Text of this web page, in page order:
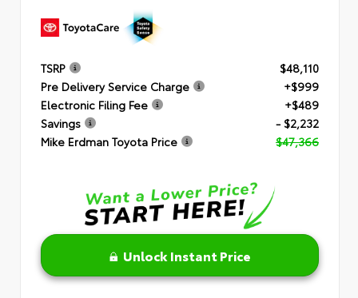
TSRP
$48,110
Pre Delivery Service Charge
+$999
Electronic Filing Fee
+$489
Savings
- $2,232
Mike Erdman Toyota Price
$47,366
Unlock Instant Price